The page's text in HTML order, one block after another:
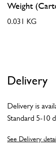
Weight
0.031 KG
Delivery
Delivery is
Standard 5-10
See Delivery